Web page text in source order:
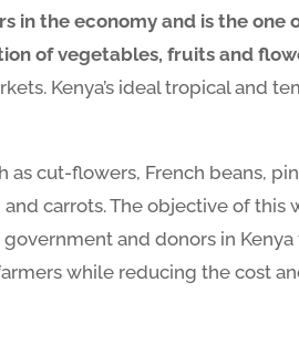
the economy and is the one
of vegetables, fruits and
Kenya’s ideal tropical and
cut-flowers, French beans,
carrots. The objective of this
and donors in
while reducing the cost